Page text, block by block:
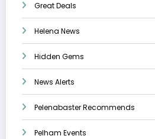
Great Deals
Helena News
Hidden Gems
News Alerts
Pelenabaster Recommends
Pelham Events